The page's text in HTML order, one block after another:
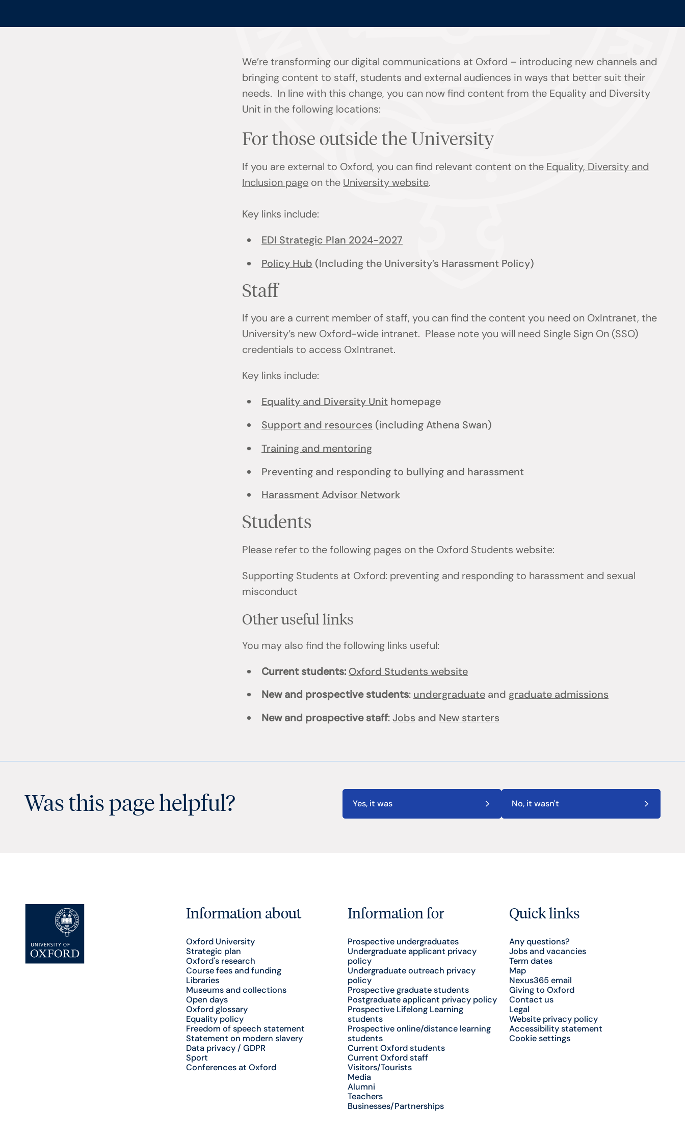
We’re transforming our digital communications at Oxford – introducing new channels and
bringing content to staff, students and external audiences in ways that better suit their
needs. In line with this change, you can now find content from the Equality and Diversity
Unit in the following locations:
For those outside the University
If you are external to Oxford, you can find relevant content on the Equality, Diversity and
Inclusion page on the University website.
Key links include:
EDI Strategic Plan 2024-2027
Policy Hub (Including the University’s Harassment Policy)
Staff
If you are a current member of staff, you can find the content you need on OxIntranet, the
University’s new Oxford-wide intranet. Please note you will need Single Sign On (SSO)
credentials to access OxIntranet.
Key links include:
Equality and Diversity Unithomepage
Support and resources (including Athena Swan)
Training and mentoring
Preventing and responding to bullying and harassment
Harassment Advisor Network
Students
Please refer to the following pages on the Oxford Students website:
Supporting Students at Oxford: preventing and responding to harassment and sexual
misconduct
Other useful links
You may also find the following links useful:
Current students: Oxford Students website
New and prospective students: undergraduateand graduate admissions
New and prospective staff:Jobs and New starters
Was this page helpful? Yes, it was No, it wasn't
Information about
Oxford University
Strategic plan
Oxford's research
Course fees and funding
Libraries
Museums and collections
Open days
Oxford glossary
Equality policy
Freedom of speech statement
Statement on modern slavery
Data privacy / GDPR
Sport
Conferences at Oxford
Information for
Prospective undergraduates
Undergraduate applicant privacy
policy
Undergraduate outreach privacy
policy
Prospective graduate students
Postgraduate applicant privacy policy
Prospective Lifelong Learning
students
Prospective online/distance learning
students
Current Oxford students
Current Oxford staff
Visitors/Tourists
Media
Alumni
Teachers
Businesses/Partnerships
Quick links
Any questions?
Jobs and vacancies
Term dates
Map
Nexus365 email
Giving to Oxford
Contact us
Legal
Website privacy policy
Accessibility statement
Cookie settings